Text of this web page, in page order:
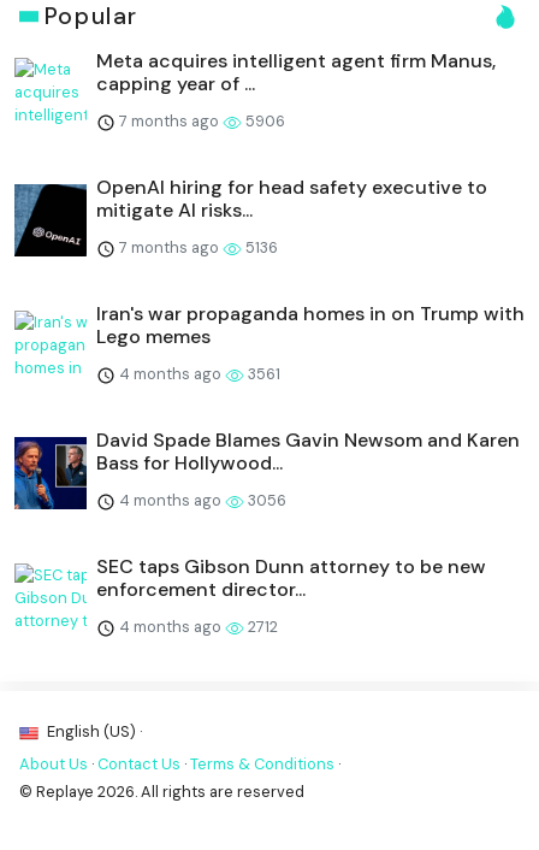
Popular
Meta acquires intelligent agent firm Manus,
capping year of ...
7 months ago 5906
OpenAI hiring for head safety executive to
mitigate AI risks...
7 months ago 5136
Iran's war propaganda homes in on Trump with
Lego memes
4 months ago 3561
David Spade Blames Gavin Newsom and Karen
Bass for Hollywood...
4 months ago 3056
SEC taps Gibson Dunn attorney to be new
enforcement director...
4 months ago 2712
English (US) ·
About Us ·Contact Us ·Terms & Conditions ·
© Replaye 2026. All rights are reserved